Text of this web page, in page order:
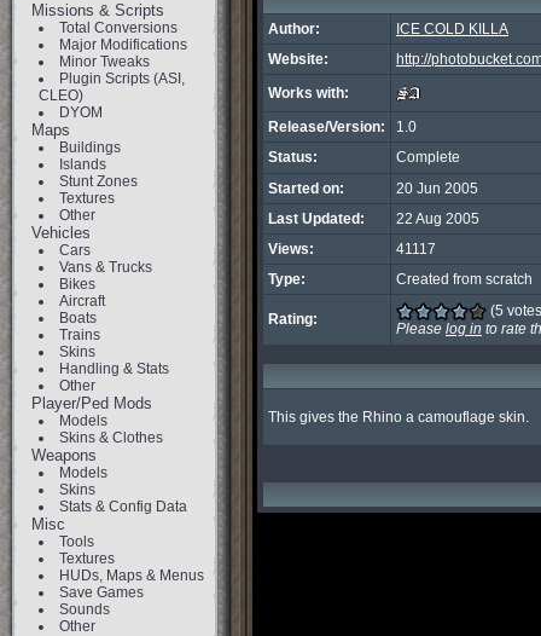
Missions & Scripts
Total Conversions
Major Modifications
Minor Tweaks
Plugin Scripts (ASI,
CLEO)
DYOM
Maps
Buildings
Islands
Stunt Zones
Textures
Other
Vehicles
Cars
Vans & Trucks
Bikes
Aircraft
Boats
Trains
Skins
Handling & Stats
Other
Player/Ped Mods
Models
Skins & Clothes
Weapons
Models
Skins
Stats & Config Data
Misc
Tools
Textures
HUDs, Maps & Menus
Save Games
Sounds
Other
Author:
ICE COLD KILLA
Website:
http://
Works with:
Release/Version:
1.0
Status:
Complete
Started on:
20 Jun 2005
Last Updated:
22 Aug 2005
Views:
41117
Type:
Created from scratch
Rating:
(5
Please log in to rate
This gives the Rhino a camouflage skin.